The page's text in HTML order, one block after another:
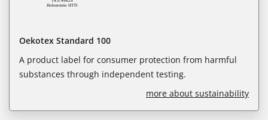
Oekotex Standard 100
A product label for consumer protection from harmful
substances through independent testing.
more about sustainability